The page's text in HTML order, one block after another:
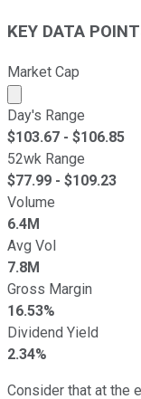
KEY DATA
Market Cap
Market cap
Day's Range
$103.67 - $106.85
52wk Range
$77.99 - $109.23
Volume
6.4M
Avg Vol
7.8M
Gross Margin
16.53%
Dividend Yield
2.34%
Consider that at the